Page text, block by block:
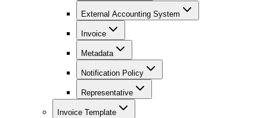
External Accounting System
Invoice
Metadata
Notification Policy
Representative
Invoice Template